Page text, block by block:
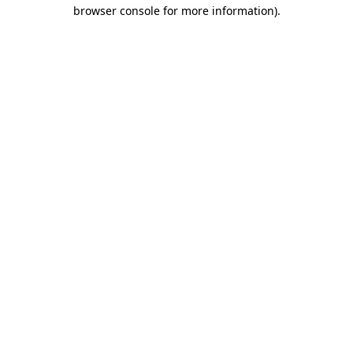
browser console for more information).